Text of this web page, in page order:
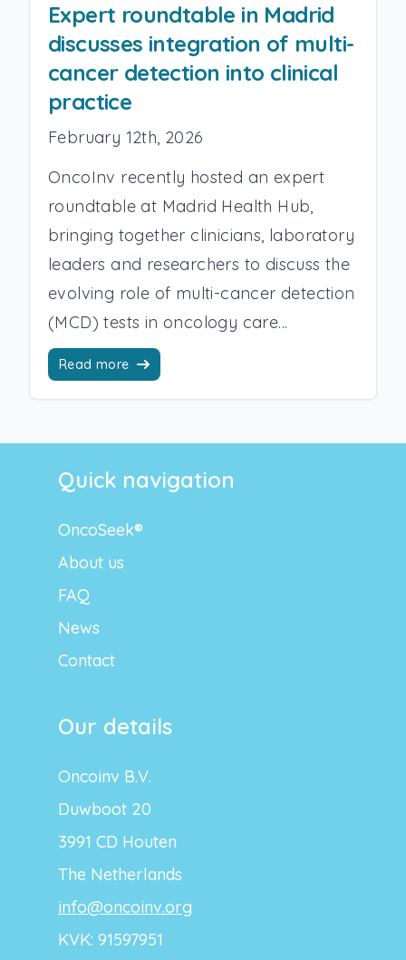
Expert roundtable in Madrid
discusses integration of multi-
cancer detection into clinical
practice
February 12th, 2026
OncoInv recently hosted an expert
roundtable at Madrid Health Hub,
bringing together clinicians, laboratory
leaders and researchers to discuss the
evolving role of multi-cancer detection
(MCD) tests in oncology care...
Read more
Quick navigation
OncoSeek®
About us
FAQ
News
Contact
Our details
Oncoinv B.V.
Duwboot 20
3991 CD Houten
The Netherlands
info@oncoinv.org
KVK: 91597951